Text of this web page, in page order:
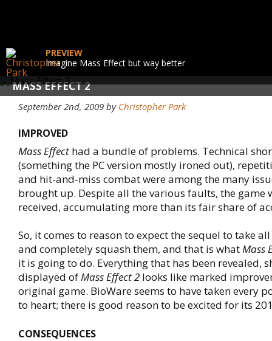
MASS EFFECT 2
PREVIEW
Imagine Mass Effect but way better
September 2nd, 2009 by Christopher Park
IMPROVED
Mass Effect had a bundle of problems. Technical
(something the PC version mostly ironed out),
and hit-and-miss combat were among the many
brought up. Despite all the various faults, the game
received, accumulating more than its fair share of
So, it comes to reason to expect the sequel to take
and completely squash them, and that is whatMass
it is going to do. Everything that has been revealed,
displayed ofMass Effect 2 looks like marked
original game. BioWare seems to have taken every
to heart; there is good reason to be excited for its
CONSEQUENCES